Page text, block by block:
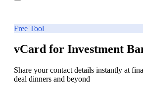
Free Tool
vCard for Investment
Share your contact details instantly at
deal dinners and beyond